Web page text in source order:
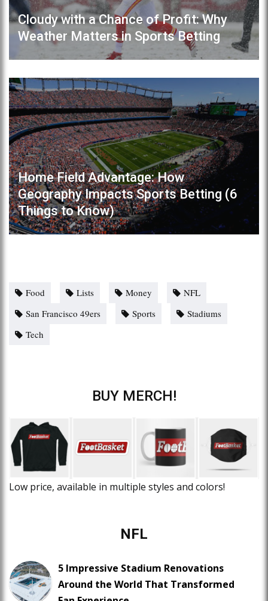
Cloudy with a Chance of Profit: Why
Weather Matters in Sports Betting
Home Field Advantage: How
Geography Impacts Sports Betting (6
Things to Know)
Food Lists Money
NFL
San Francisco 49ers
Sports
Stadiums
Tech
BUY MERCH!
Low price, available in multiple styles and colors!
NFL
5 Impressive Stadium Renovations
Around the World That Transformed